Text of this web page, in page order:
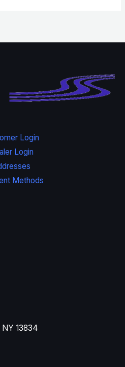
Login
Login
Methods
13834